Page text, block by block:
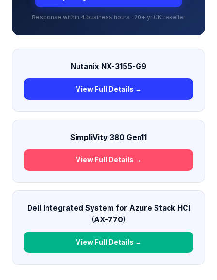
Response within 4 business hours · 20+ yr UK reseller
Nutanix NX-3155-G9
View Full Details →
SimpliVity 380 Gen11
View Full Details →
Dell Integrated System for Azure Stack HCI
(AX-770)
View Full Details →